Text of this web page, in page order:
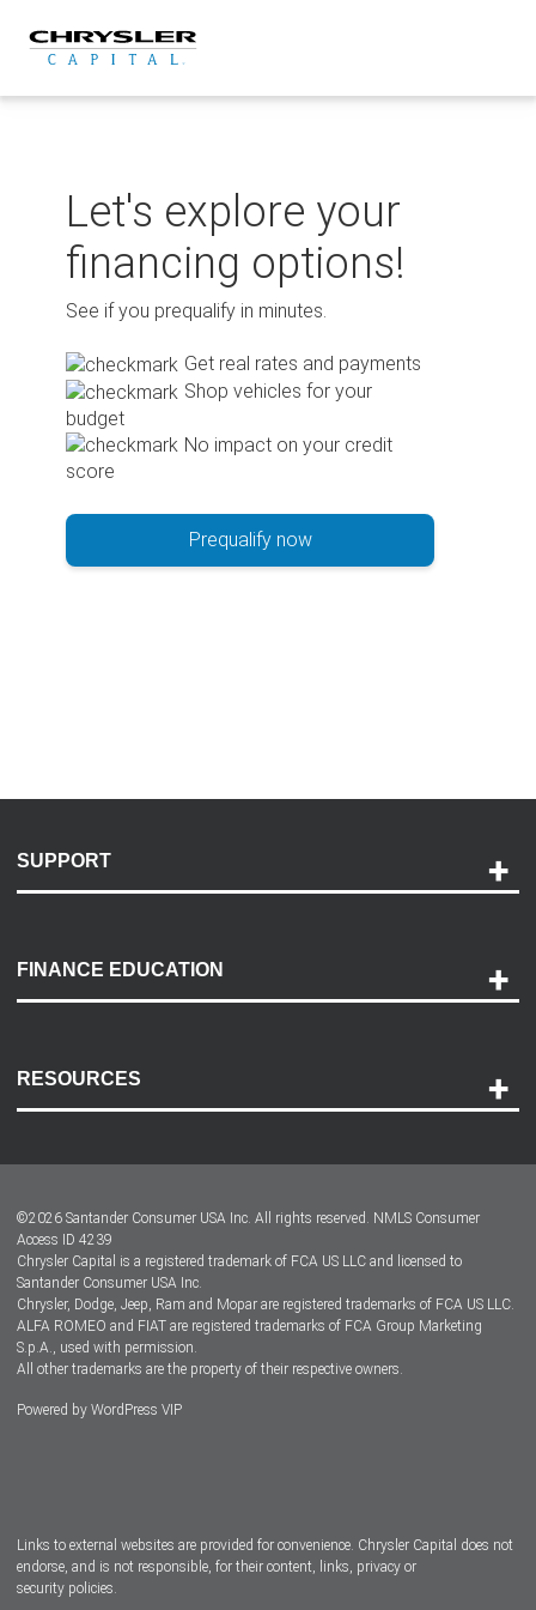
content
Let's explore your
financing options!
See if you prequalify in minutes.
Get real rates and payments
Shop vehicles for your
budget
No impact on your credit
score
Prequalify now
SUPPORT
Payment Options
Accessibility
FINANCE EDUCATION
RESOURCES
Dealer Locator
Dealers
©2026 Santander Consumer USA Inc. All rights reserved. NMLS Consumer
Access ID 4239
Chrysler Capital is a registered trademark of FCA US LLC and licensed to
Santander Consumer USA Inc.
Chrysler, Dodge, Jeep, Ram and Mopar are registered trademarks of FCA US LLC.
ALFA ROMEO and FIAT are registered trademarks of FCA Group Marketing
S.p.A., used with permission.
All other trademarks are the property of their respective owners.
Powered by WordPress VIP
Links to external websites are provided for convenience. Chrysler Capital does not
endorse, and is not responsible, for their content, links, privacy or
security policies.